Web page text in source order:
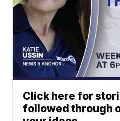
Click here for
followed through